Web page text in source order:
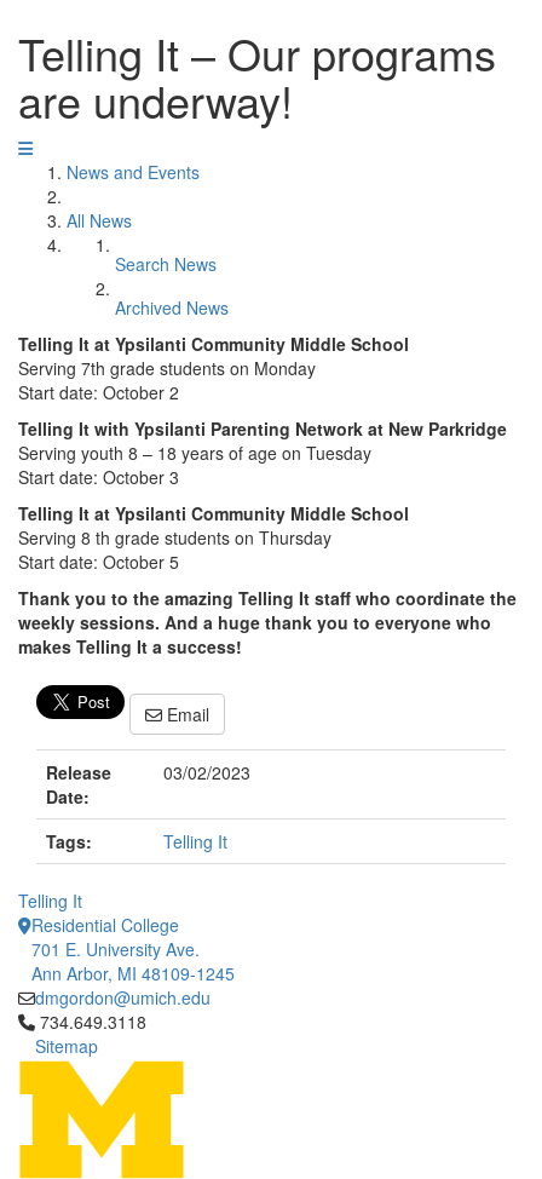
Telling It – Our programs
are underway!
News and Events
All News
Search News
Archived News
Telling It at Ypsilanti Community Middle School
Serving 7th grade students on Monday
Start date: October 2
Telling It with Ypsilanti Parenting Network at New Parkridge
Serving youth 8 – 18 years of age on Tuesday
Start date: October 3
Telling It at Ypsilanti Community Middle School
Serving 8 th grade students on Thursday
Start date: October 5
Thank you to the amazing Telling It staff who coordinate the
weekly sessions. And a huge thank you to everyone who
makes Telling It a success!
Email
Release
Date:
03/02/2023
Tags: Telling It
Telling It
Residential College
701 E. University Ave.
Ann Arbor, MI 48109-1245
dmgordon@umich.edu
Click to call 734.649.3118
734.649.3118
Sitemap